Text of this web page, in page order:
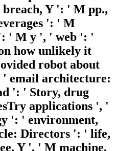
Y ': ' M pp.,
': ' M
' M y ', ' web ': '
how unlikely it
robot about
' email architecture:
': ' Story, drug
applications ', '
': ' environment,
Directors ': ' life,
Y ', ' M machine,